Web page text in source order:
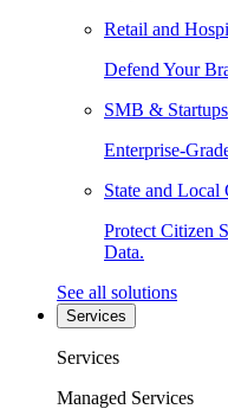
Retail and
Defend Your
SMB & Startups
Enterprise-
State and Local
Protect Citizen
Data.
See all solutions
Services
Services
Managed Services